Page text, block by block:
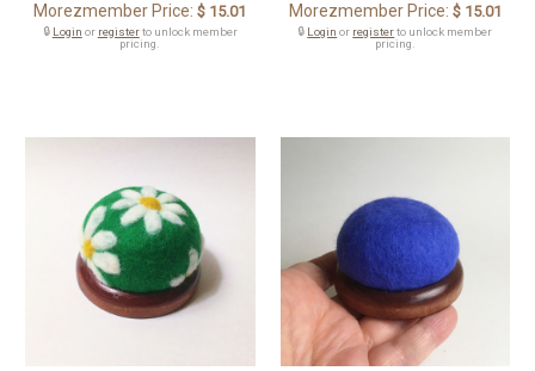
Morezmember Price: $ 15.01
🔒 Login or registerto unlock member
pricing.
Morezmember Price: $ 15.01
🔒 Login or registerto unlock member
pricing.